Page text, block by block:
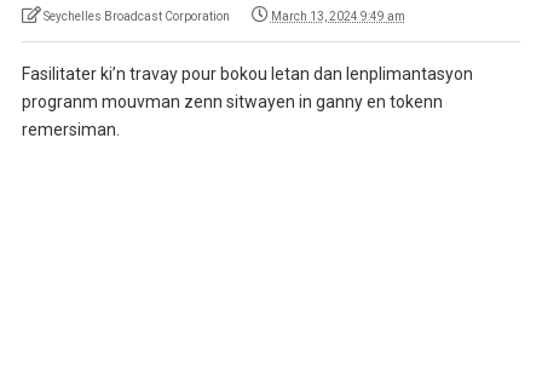
Seychelles Broadcast Corporation March 13, 2024 9:49 am
Fasilitater ki’n travay pour bokou letan dan lenplimantasyon
progranm mouvman zenn sitwayen in ganny en tokenn
remersiman.